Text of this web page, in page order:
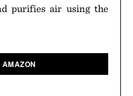
purifies air using the